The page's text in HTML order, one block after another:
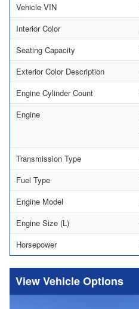
Vehicle VIN
Interior Color
Seating Capacity
Exterior Color Description
Engine Cylinder Count
Engine
Transmission Type
Fuel Type
Engine Model
Engine Size (L)
Horsepower
Vehicle Options